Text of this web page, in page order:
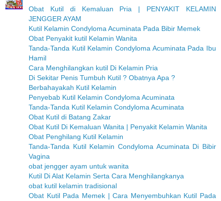
Obat Kutil di Kemaluan Pria | PENYAKIT KELAMIN
JENGGER AYAM
Kutil Kelamin Condyloma Acuminata Pada Bibir Memek
Obat Penyakit kutil Kelamin Wanita
Tanda-Tanda Kutil Kelamin Condyloma Acuminata Pada Ibu
Hamil
Cara Menghilangkan kutil Di Kelamin Pria
Di Sekitar Penis Tumbuh Kutil ? Obatnya Apa ?
Berbahayakah Kutil Kelamin
Penyebab Kutil Kelamin Condyloma Acuminata
Tanda-Tanda Kutil Kelamin Condyloma Acuminata
Obat Kutil di Batang Zakar
Obat Kutil Di Kemaluan Wanita | Penyakit Kelamin Wanita
Obat Penghilang Kutil Kelamin
Tanda-Tanda Kutil Kelamin Condyloma Acuminata Di Bibir
Vagina
obat jengger ayam untuk wanita
Kutil Di Alat Kelamin Serta Cara Menghilangkanya
obat kutil kelamin tradisional
Obat Kutil Pada Memek | Cara Menyembuhkan Kutil Pada